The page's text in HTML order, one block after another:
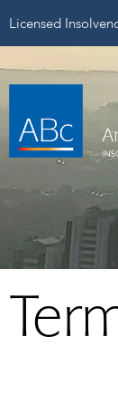
Licensed